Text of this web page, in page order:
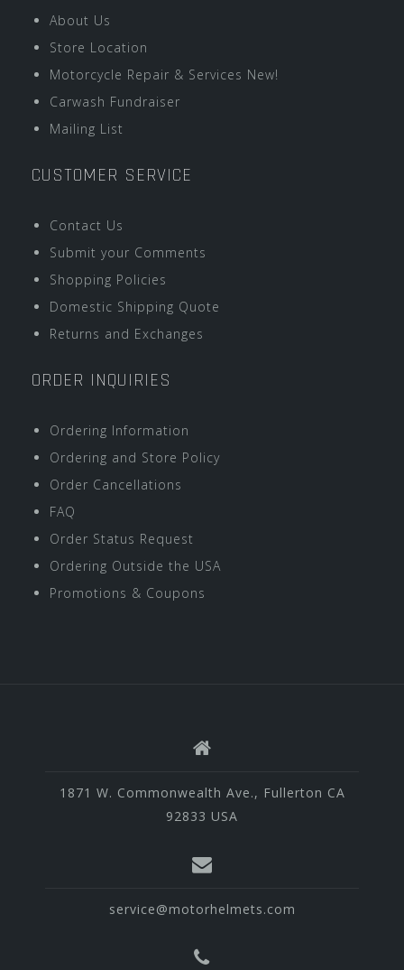
About Us
Store Location
Motorcycle Repair & Services New!
Carwash Fundraiser
Mailing List
CUSTOMER SERVICE
Contact Us
Submit your Comments
Shopping Policies
Domestic Shipping Quote
Returns and Exchanges
ORDER INQUIRIES
Ordering Information
Ordering and Store Policy
Order Cancellations
FAQ
Order Status Request
Ordering Outside the USA
Promotions & Coupons
1871 W. Commonwealth Ave., Fullerton CA
92833 USA
service@motorhelmets.com